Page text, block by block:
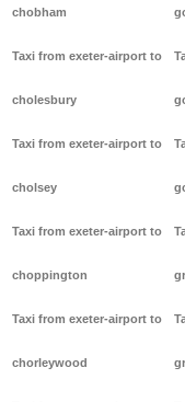
chobham
Taxi from exeter-airport to
cholesbury
Taxi from exeter-airport to
cholsey
Taxi from exeter-airport to
choppington
Taxi from exeter-airport to
chorleywood